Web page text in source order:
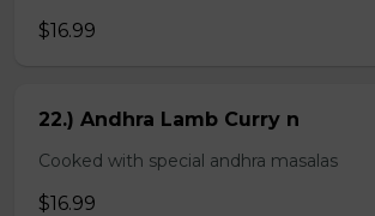
$16.99
22.) Andhra Lamb Curry n
Cooked with special andhra masalas
$16.99